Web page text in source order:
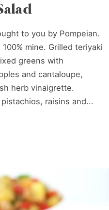
to you by Pompeian.
mine. Grilled teriyaki
greens with
and cantaloupe,
herb vinaigrette.
raisins and...